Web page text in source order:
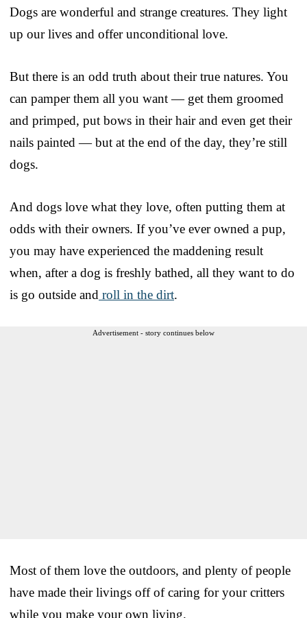
Dogs are wonderful and strange creatures. They light
up our lives and offer unconditional love.
But there is an odd truth about their true natures. You
can pamper them all you want — get them groomed
and primped, put bows in their hair and even get their
nails painted — but at the end of the day, they’re still
dogs.
And dogs love what they love, often putting them at
odds with their owners. If you’ve ever owned a pup,
you may have experienced the maddening result
when, after a dog is freshly bathed, all they want to do
is go outside and roll in the dirt.
Advertisement - story continues below
Most of them love the outdoors, and plenty of people
have made their livings off of caring for your critters
while you make your own living.